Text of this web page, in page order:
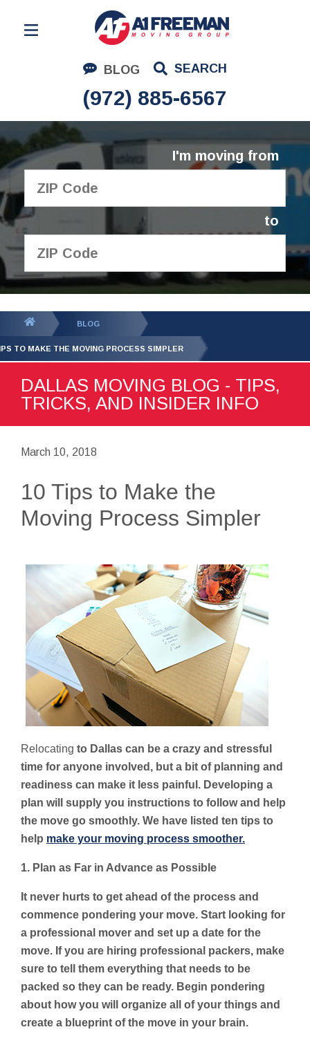
BLOG SEARCH
(972) 885-6567
Residential Moving
Corporate Moving
Commercial Moving
Logistics
About Us
I'm moving from
to
GET YOUR FREE
QUOTE
BLOG
TO MAKE THE MOVING PROCESS SIMPLER
DALLAS MOVING BLOG - TIPS,
TRICKS, AND INSIDER INFO
March 10, 2018
10 Tips to Make the
Moving Process Simpler
Relocating to Dallas can be a crazy and stressful
time for anyone involved, but a bit of planning and
readiness can make it less painful. Developing a
plan will supply you instructions to follow and help
the move go smoothly. We have listed ten tips to
help make your moving process smoother.
1. Plan as Far in Advance as Possible
It never hurts to get ahead of the process and
commence pondering your move. Start looking for
a professional mover and set up a date for the
move. If you are hiring professional packers, make
sure to tell them everything that needs to be
packed so they can be ready. Begin pondering
about how you will organize all of your things and
create a blueprint of the move in your brain.